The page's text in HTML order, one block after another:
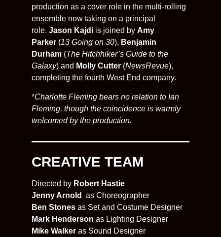
production as a cover role in the multi-rolling
ensemble now taking on a principal
role. Jason Kajdi is joined by Amy
Parker (13 Going on 30), Benjamin
Durham (The Hitchhiker’s Guide to the
Galaxy) and Molly Cutter (NewsRevue),
completing the fourth West End company.
*Charlotte Fleming bears no relation to Ian
Fleming, though the coincidence is warmly
welcomed by the production.
CREATIVE TEAM
Directed by Robert Hastie
Jenny Arnold
as Choreographer
Ben Stones as Set and Costume Designer
Mark Henderson as Lighting Designer
Mike Walker as Sound Designer